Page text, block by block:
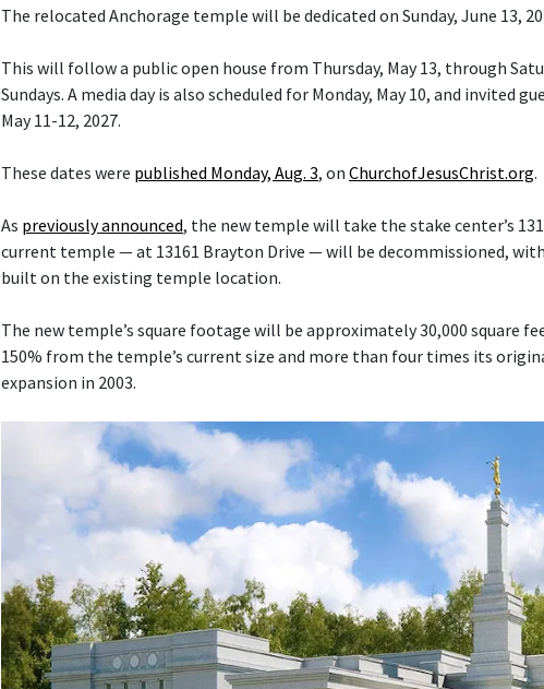
The relocated Anchorage temple will be dedicated on Sunday, June 13,
This will follow a public open house from Thursday, May 13, through
Sundays. A media day is also scheduled for Monday, May 10, and invited
May 11-12, 2027.
These dates were published Monday, Aug. 3, on ChurchofJesusChrist.org.
As previously announced, the new temple will take the stake center’s
current temple — at 13161 Brayton Drive — will be decommissioned,
built on the existing temple location.
The new temple’s square footage will be approximately 30,000 square
150% from the temple’s current size and more than four times its
expansion in 2003.